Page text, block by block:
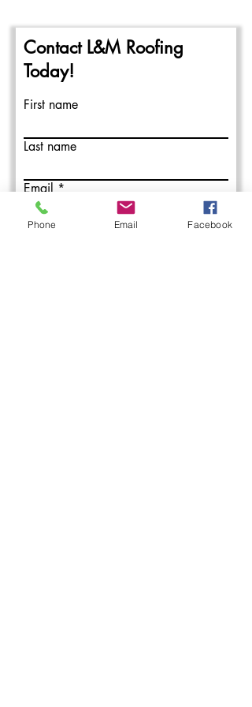
Contact L&M Roofing
Today!
First name
Last name
Email
Write a message
Phone Email Facebook